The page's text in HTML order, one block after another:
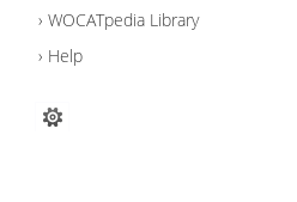
WOCATpedia Library
Help